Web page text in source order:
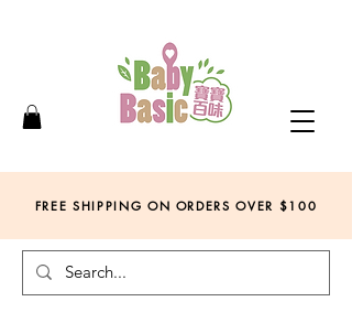
FREE SHIPPING ON ORDERS OVER $100